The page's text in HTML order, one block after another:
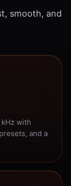
smooth, and
with
and a